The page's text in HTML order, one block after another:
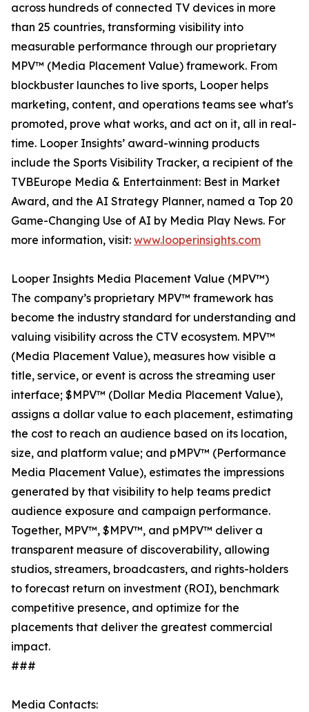
across hundreds of connected TV devices in more
than 25 countries, transforming visibility into
measurable performance through our proprietary
MPV™ (Media Placement Value) framework. From
blockbuster launches to live sports, Looper helps
marketing, content, and operations teams see what's
promoted, prove what works, and act on it, all in real-
time. Looper Insights’ award-winning products
include the Sports Visibility Tracker, a recipient of the
TVBEurope Media & Entertainment: Best in Market
Award, and the AI Strategy Planner, named a Top 20
Game-Changing Use of AI by Media Play News. For
more information, visit: www.looperinsights.com
Looper Insights Media Placement Value (MPV™)
The company’s proprietary MPV™ framework has
become the industry standard for understanding and
valuing visibility across the CTV ecosystem. MPV™
(Media Placement Value), measures how visible a
title, service, or event is across the streaming user
interface; $MPV™ (Dollar Media Placement Value),
assigns a dollar value to each placement, estimating
the cost to reach an audience based on its location,
size, and platform value; and pMPV™ (Performance
Media Placement Value), estimates the impressions
generated by that visibility to help teams predict
audience exposure and campaign performance.
Together, MPV™, $MPV™, and pMPV™ deliver a
transparent measure of discoverability, allowing
studios, streamers, broadcasters, and rights-holders
to forecast return on investment (ROI), benchmark
competitive presence, and optimize for the
placements that deliver the greatest commercial
impact.
###
Media Contacts: